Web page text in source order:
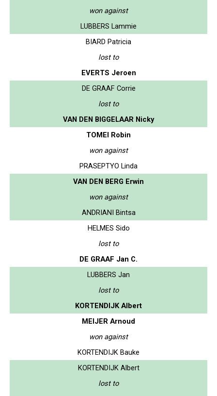
won against
LUBBERS Lammie
BIARD Patricia
lost to
EVERTS Jeroen
DE GRAAF Corrie
lost to
VAN DEN BIGGELAAR Nicky
TOMEI Robin
won against
PRASEPTYO Linda
VAN DEN BERG Erwin
won against
ANDRIANI Bintsa
HELMES Sido
lost to
DE GRAAF Jan C.
LUBBERS Jan
lost to
KORTENDIJK Albert
MEIJER Arnoud
won against
KORTENDIJK Bauke
KORTENDIJK Albert
lost to